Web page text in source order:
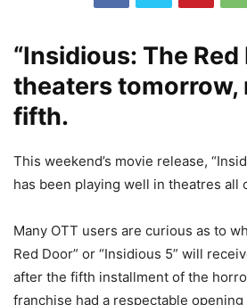
“Insidious: The
theaters tomorrow,
fifth.
This weekend’s movie release,
has been playing well in theatres all
Many OTT users are curious as to
Red Door” or “Insidious 5” will
after the fifth installment of the
franchise had a respectable